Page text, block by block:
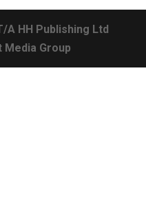
A HH Publishing Ltd
Media Group